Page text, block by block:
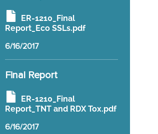
ER-1210_Final
Report_Eco SSLs.pdf
6/16/2017
Final Report
ER-1210_Final
Report_TNT and RDX Tox.pdf
6/16/2017